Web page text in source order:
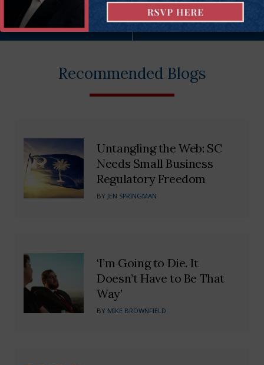
More on this issue
Recommended Blogs
Untangling the Web: SC
Needs Small Business
Regulatory Freedom
BY JEN SPRINGMAN
‘I’m Going to Die. It
Doesn’t Have to Be That
Way’
BY MIKE BROWNFIELD